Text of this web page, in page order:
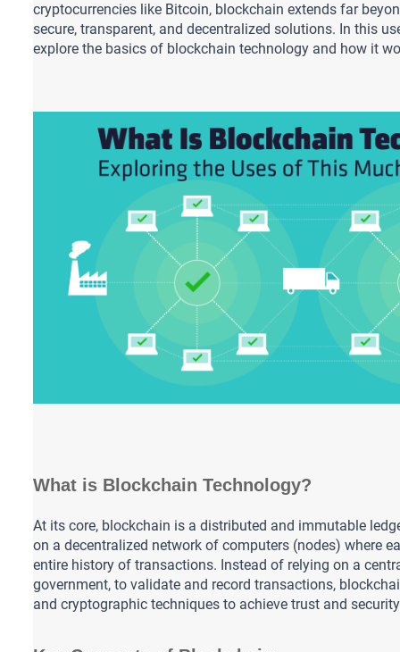
cryptocurrencies like Bitcoin, blockchain extends far
secure, transparent, and decentralized solutions. In this
explore the basics of blockchain technology and how it
What is Blockchain Technology?
At its core, blockchain is a distributed and immutable
on a decentralized network of computers (nodes) where
entire history of transactions. Instead of relying on a
government, to validate and record transactions,
and cryptographic techniques to achieve trust and